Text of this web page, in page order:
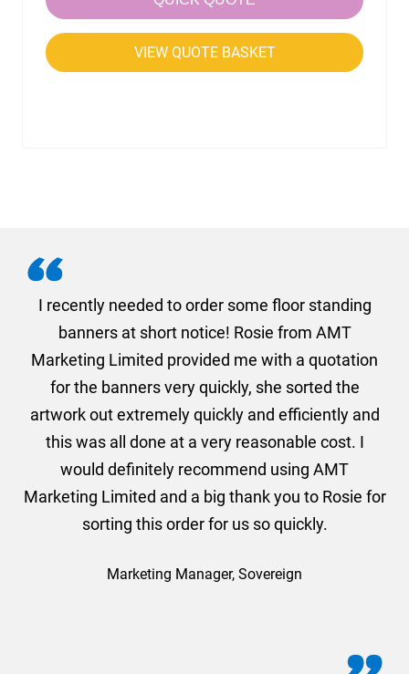
VIEW QUOTE BASKET
I recently needed to order some floor standing
banners at short notice! Rosie from AMT
Marketing Limited provided me with a quotation
for the banners very quickly, she sorted the
artwork out extremely quickly and efficiently and
this was all done at a very reasonable cost. I
would definitely recommend using AMT
Marketing Limited and a big thank you to Rosie for
sorting this order for us so quickly.
Marketing Manager, Sovereign